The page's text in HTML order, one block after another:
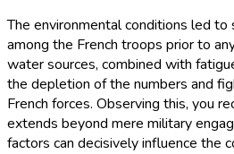
The environmental conditions led to
among the French troops prior to
water sources, combined with
the depletion of the numbers and
French forces. Observing this, you
extends beyond mere military
factors can decisively influence the